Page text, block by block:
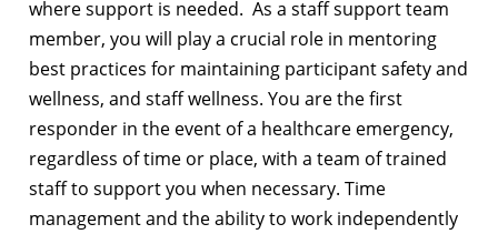
where support is needed. As a staff support team
member, you will play a crucial role in mentoring
best practices for maintaining participant safety and
wellness, and staff wellness. You are the first
responder in the event of a healthcare emergency,
regardless of time or place, with a team of trained
staff to support you when necessary. Time
management and the ability to work independently